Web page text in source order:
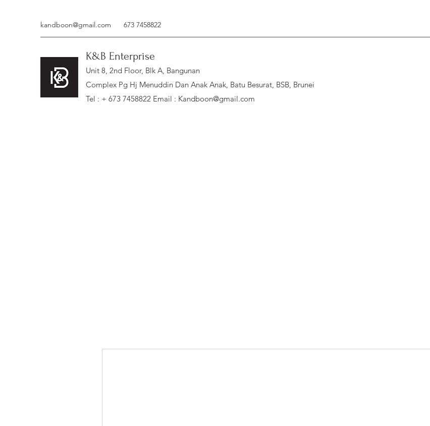
kandboon@gmail.com 673 7458822
K&B Enterprise
Unit 8, 2nd Floor, Blk A, Bangunan
Complex Pg Hj Menuddin Dan Anak Anak, Batu Besurat, BSB, Brunei
Tel : + 673 7458822 Email : Kandboon@gmail.com